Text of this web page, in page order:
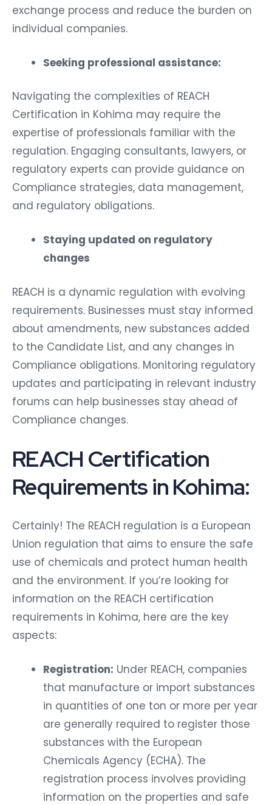
exchange process and reduce the burden on
individual companies.
Seeking professional assistance:
Navigating the complexities of REACH
Certification in Kohima may require the
expertise of professionals familiar with the
regulation. Engaging consultants, lawyers, or
regulatory experts can provide guidance on
Compliance strategies, data management,
and regulatory obligations.
Staying updated on regulatory
changes
REACH is a dynamic regulation with evolving
requirements. Businesses must stay informed
about amendments, new substances added
to the Candidate List, and any changes in
Compliance obligations. Monitoring regulatory
updates and participating in relevant industry
forums can help businesses stay ahead of
Compliance changes.
REACH Certification
Requirements in Kohima:
Certainly! The REACH regulation is a European
Union regulation that aims to ensure the safe
use of chemicals and protect human health
and the environment. If you’re looking for
information on the REACH certification
requirements in Kohima, here are the key
aspects:
Registration: Under REACH, companies
that manufacture or import substances
in quantities of one ton or more per year
are generally required to register those
substances with the European
Chemicals Agency (ECHA). The
registration process involves providing
information on the properties and safe